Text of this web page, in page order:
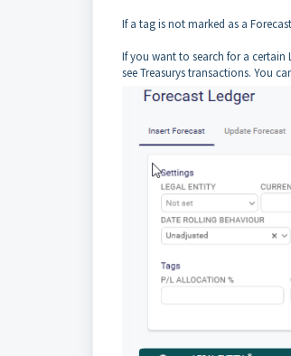
If a tag is not marked as a
If you want to search for a
see Treasurys transactions. You